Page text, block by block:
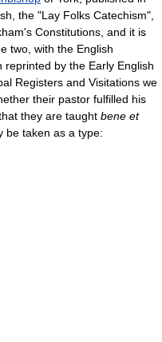
the "Lay Folks Catechism",
Constitutions, and it is
two, with the English
by the Early English
Registers and Visitations we
their pastor fulfilled his
they are taught bene et
be taken as a type: